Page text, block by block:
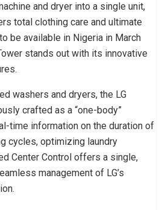
and dryer into a single unit,
total clothing care and ultimate
be available in Nigeria in March
stands out with its innovative
washers and dryers, the LG
crafted as a “one-body”
time information on the duration of
cycles, optimizing laundry
Center Control offers a single,
management of LG’s